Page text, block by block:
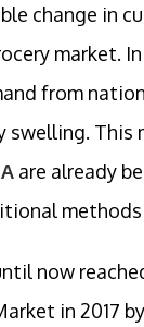
change in
market.
from
swelling. This
are already
now
in 2017